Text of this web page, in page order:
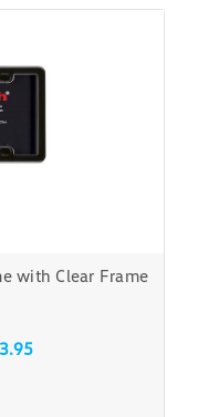
with Clear Frame